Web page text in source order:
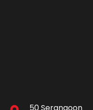
50 Serangoon